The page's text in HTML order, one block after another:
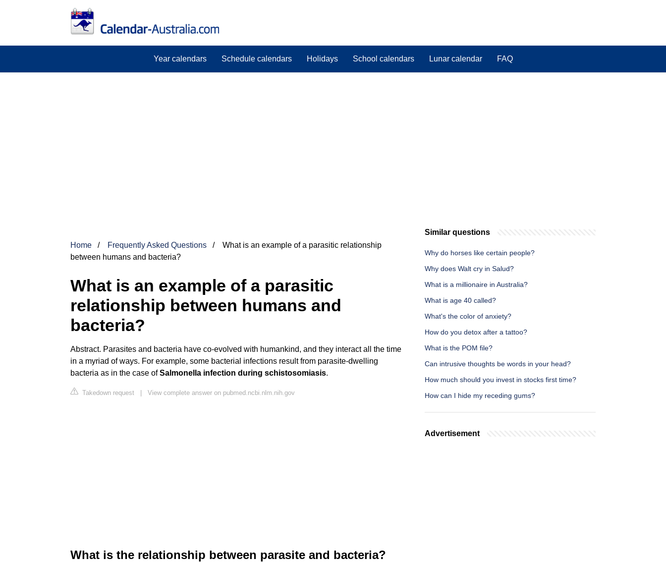
Year calendars Schedule calendars Holidays School calendars Lunar calendar FAQ
Home Frequently Asked Questions
What is an example of a parasitic relationship
between humans and bacteria?
What is an example of a parasitic
relationship between humans and
bacteria?
Abstract. Parasites and bacteria have co-evolved with humankind, and they interact all the time
in a myriad of ways. For example, some bacterial infections result from parasite-dwelling
bacteria as in the case ofSalmonella infection during schistosomiasis.
Takedown request | View complete answer on pubmed.ncbi.nlm.nih.gov
What is the relationship between parasite and bacteria?
Similar questions
Why do horses like certain people?
Why does Walt cry in Salud?
What is a millionaire in Australia?
What is age 40 called?
What's the color of anxiety?
How do you detox after a tattoo?
What is the POM file?
Can intrusive thoughts be words in your head?
How much should you invest in stocks first time?
How can I hide my receding gums?
Advertisement